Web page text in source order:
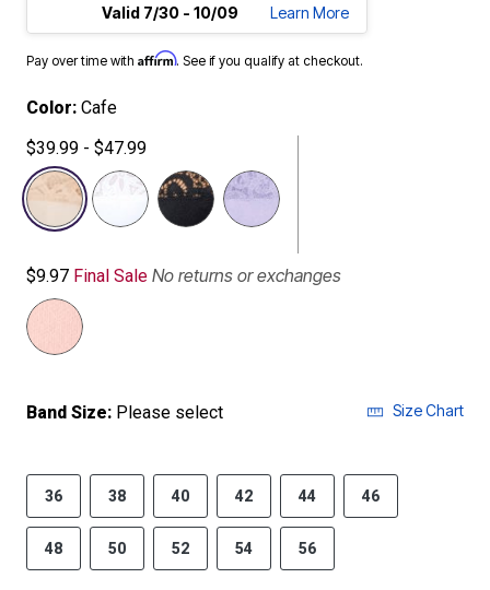
Valid 7/30 - 10/09
Learn More
Pay over time with Affirm. See if you qualify at checkout.
Color: Cafe
$39.99 - $47.99
selected
$9.97 Final Sale No returns or exchanges
Band Size: Please select Size Chart
36 38 40 42 44 46
48 50 52 54 56